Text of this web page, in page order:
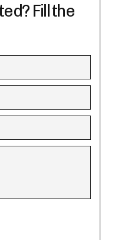
Fill the